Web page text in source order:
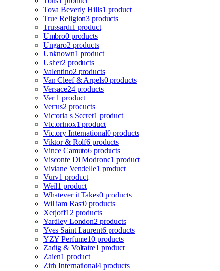
Tova Beverly Hills1 product
True Religion3 products
Trussardi1 product
Umbro0 products
Ungaro2 products
Unknown1 product
Usher2 products
Valentino2 products
Van Cleef & Arpels0 products
Versace24 products
Vert1 product
Vertus2 products
Victoria s Secret1 product
Victorinox1 product
Victory International0 products
Viktor & Rolf6 products
Vince Camuto6 products
Visconte Di Modrone1 product
Viviane Vendelle1 product
Vurv1 product
Weil1 product
Whatever it Takes0 products
William Rast0 products
Xerjoff12 products
Yardley London2 products
Yves Saint Laurent6 products
YZY Perfume10 products
Zadig & Voltaire1 product
Zaien1 product
Zirh International4 products